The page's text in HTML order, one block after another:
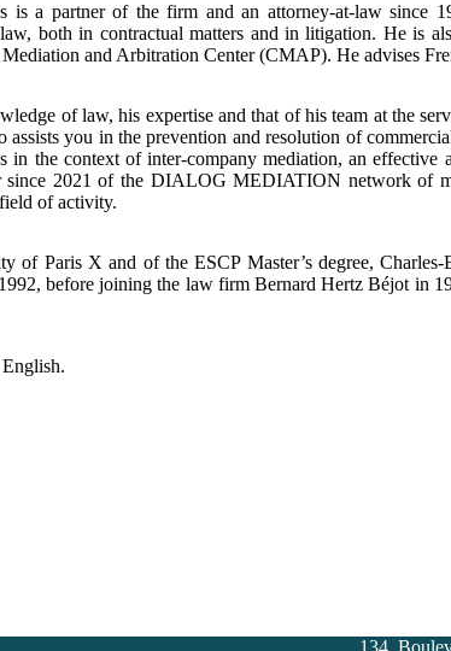
is a partner of the firm and an attorney-at-law since
both in contractual matters and in litigation. He is
and Arbitration Center (CMAP). He advises
of law, his expertise and that of his team at the
assists you in the prevention and resolution of
in the context of inter-company mediation, an
since 2021 of the DIALOG MEDIATION network of
of activity.
of Paris X and of the ESCP Master’s degree,
before joining the law firm Bernard Hertz Béjot in
134,